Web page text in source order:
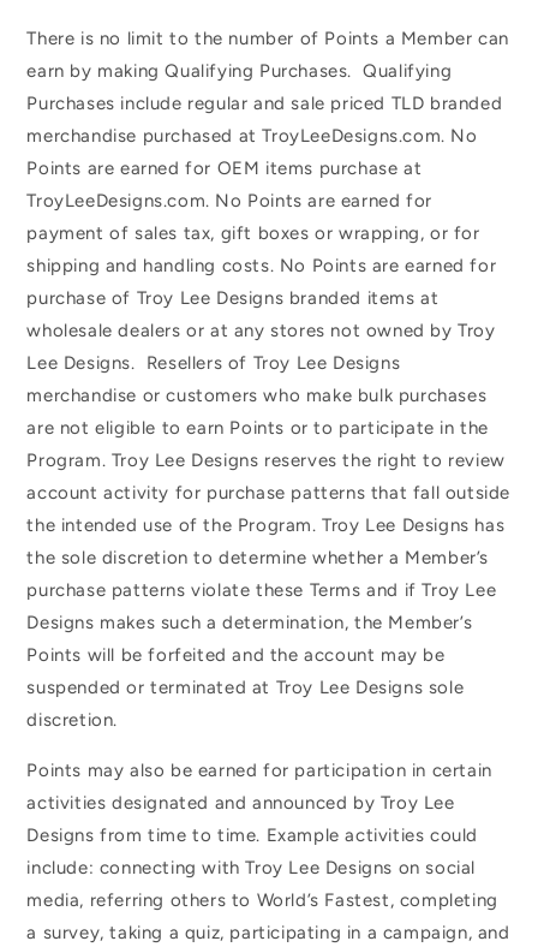
There is no limit to the number of Points a Member can
earn by making Qualifying Purchases. Qualifying
Purchases include regular and sale priced TLD branded
merchandise purchased at TroyLeeDesigns.com. No
Points are earned for OEM items purchase at
TroyLeeDesigns.com. No Points are earned for
payment of sales tax, gift boxes or wrapping, or for
shipping and handling costs. No Points are earned for
purchase of Troy Lee Designs branded items at
wholesale dealers or at any stores not owned by Troy
Lee Designs. Resellers of Troy Lee Designs
merchandise or customers who make bulk purchases
are not eligible to earn Points or to participate in the
Program. Troy Lee Designs reserves the right to review
account activity for purchase patterns that fall outside
the intended use of the Program. Troy Lee Designs has
the sole discretion to determine whether a Member’s
purchase patterns violate these Terms and if Troy Lee
Designs makes such a determination, the Member’s
Points will be forfeited and the account may be
suspended or terminated at Troy Lee Designs sole
discretion.
Points may also be earned for participation in certain
activities designated and announced by Troy Lee
Designs from time to time. Example activities could
include: connecting with Troy Lee Designs on social
media, referring others to World’s Fastest, completing
a survey, taking a quiz, participating in a campaign, and